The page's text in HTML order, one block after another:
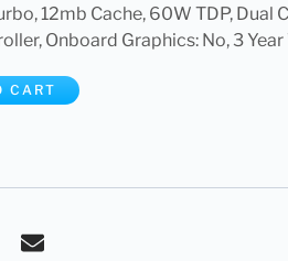
12mb Cache, 60W TDP, Dual
Onboard Graphics: No, 3
CART